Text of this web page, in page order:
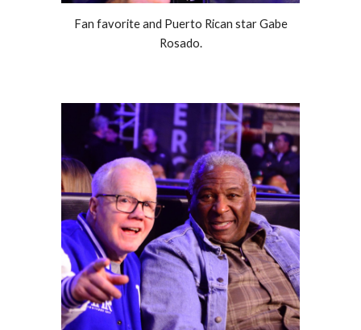
Fan favorite and Puerto Rican star Gabe
Rosado.